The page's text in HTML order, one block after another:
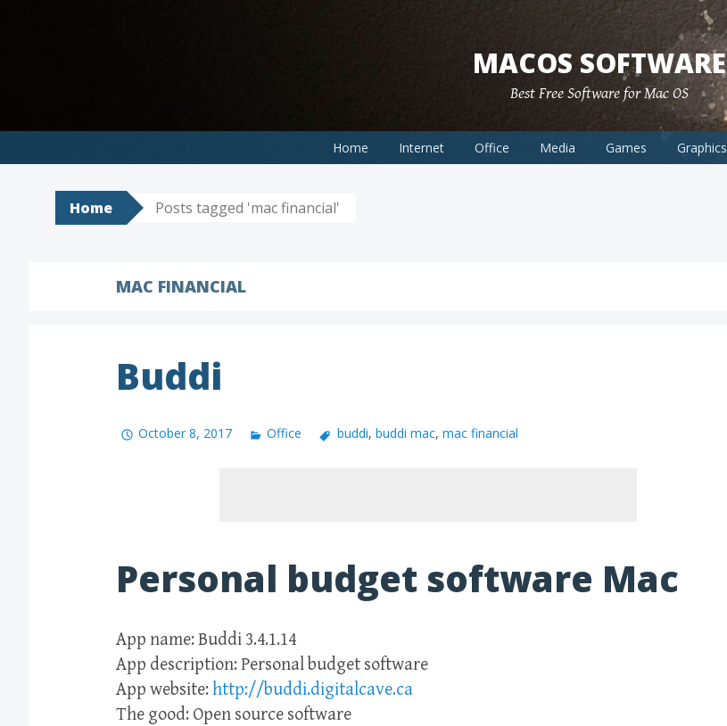
MACOS SOFTWARE
Best Free Software for Mac OS
Home Internet Office Media Games Graphics
Home Posts tagged 'mac financial'
MAC FINANCIAL
Buddi
October 8, 2017 Office buddi, buddi mac, mac financial
Personal budget software Mac
App name: Buddi 3.4.1.14
App description: Personal budget software
App website: http://buddi.digitalcave.ca
The good: Open source software